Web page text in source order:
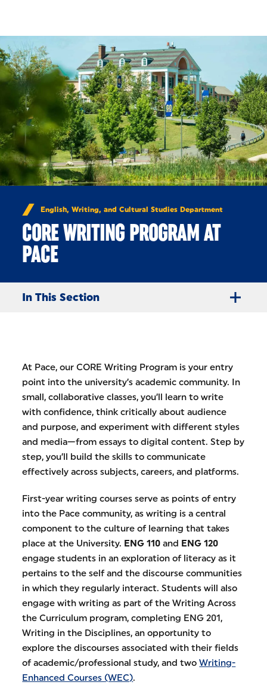
English, Writing, and Cultural Studies Department
CORE WRITING PROGRAM AT
PACE
In This Section
At Pace, our CORE Writing Program is your entry
point into the university’s academic community. In
small, collaborative classes, you’ll learn to write
with confidence, think critically about audience
and purpose, and experiment with different styles
and media—from essays to digital content. Step by
step, you’ll build the skills to communicate
effectively across subjects, careers, and platforms.
First-year writing courses serve as points of entry
into the Pace community, as writing is a central
component to the culture of learning that takes
place at the University. ENG 110 and ENG 120
engage students in an exploration of literacy as it
pertains to the self and the discourse communities
in which they regularly interact. Students will also
engage with writing as part of the Writing Across
the Curriculum program, completing ENG 201,
Writing in the Disciplines, an opportunity to
explore the discourses associated with their fields
of academic/professional study, and twoWriting-
Enhanced Courses (WEC).